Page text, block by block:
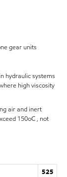
gear units
hydraulic systems
high viscosity
air and inert
150oC , not
525